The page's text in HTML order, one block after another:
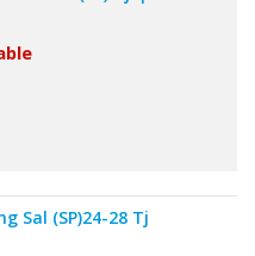
Sal (SP)24-28 Tj